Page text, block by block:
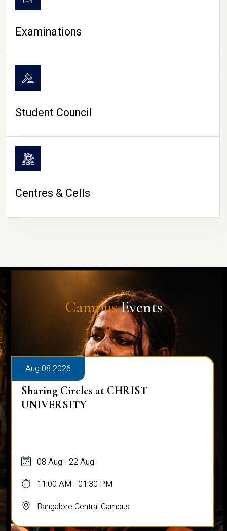
Examinations
Student Council
Centres & Cells
CampusEvents
Aug 08 2026
Sharing Circles at CHRIST
UNIVERSITY
08 Aug - 22 Aug
11:00 AM - 01:30 PM
Bangalore Central Campus